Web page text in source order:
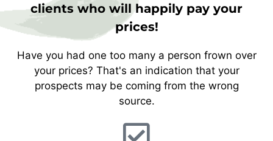
clients who will happily pay your
prices!
Have you had one too many a person frown over
your prices? That's an indication that your
prospects may be coming from the wrong
source.